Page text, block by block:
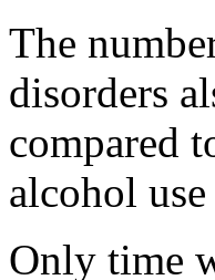
The
disorders
compared
alcohol
Only time